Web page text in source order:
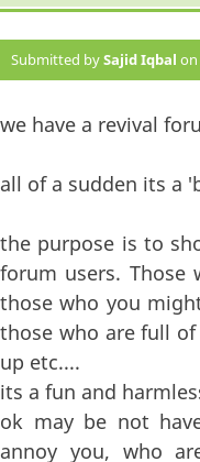
Submitted bySajid Iqbal on
we have a revival
all of a sudden its a
the purpose is to
forum users. Those
those who you
those who are full
up etc....
its a fun and
ok may be not
annoy you, who